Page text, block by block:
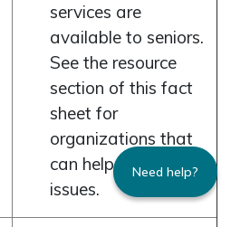
services are
available to seniors.
See the resource
section of this fact
sheet for
organizations that
can help with legal
issues.
Need help?